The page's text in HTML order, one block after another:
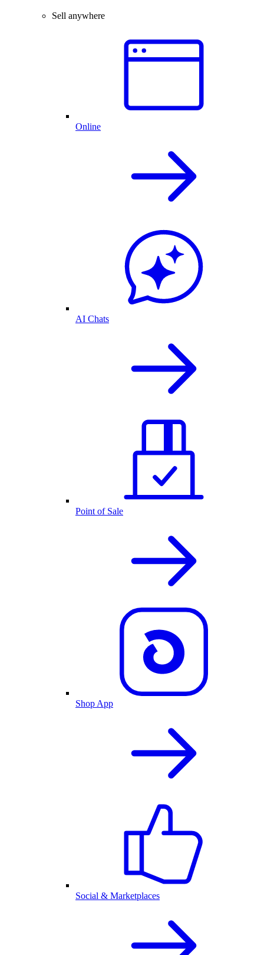
Sell anywhere
Online
AI Chats
Point of Sale
Shop App
Social & Marketplaces